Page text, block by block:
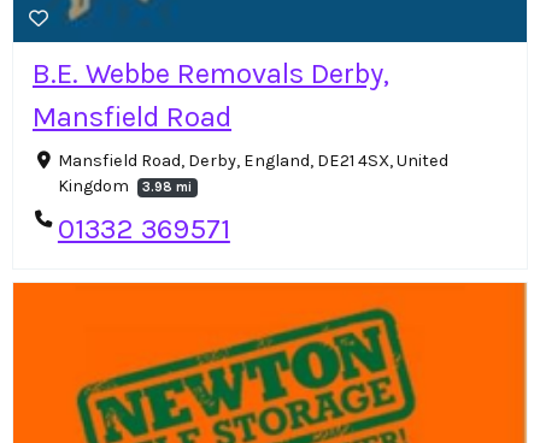
B.E. Webbe Removals Derby,
Mansfield Road
Mansfield Road, Derby, England, DE21 4SX, United
Kingdom
3.98 mi
01332 369571